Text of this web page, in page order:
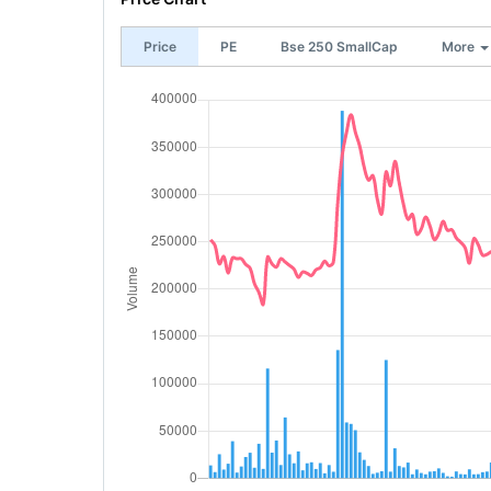
Price PE Bse 250 SmallCap More